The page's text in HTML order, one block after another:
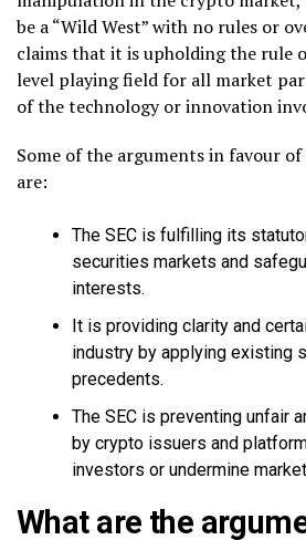
be a “Wild West” with no rules or
claims that it is upholding the rule
level playing field for all market
of the technology or innovation
Some of the arguments in favour of
are:
The SEC is fulfilling its
securities markets and
interests.
It is providing clarity and
industry by applying existing
precedents.
The SEC is preventing unfair
by crypto issuers and
investors or undermine
What are the